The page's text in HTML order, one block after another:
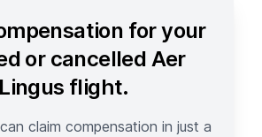
for your
or cancelled Aer
Lingus flight.
claim compensation in just a